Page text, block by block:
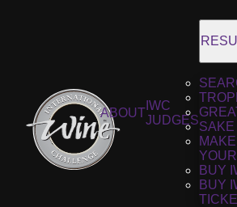
ABOUT
IWC
JUDGES
BUY
BUY